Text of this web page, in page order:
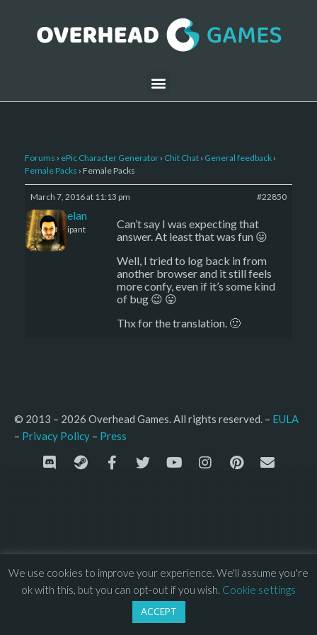
Forums › ePic Character Generator › Chit Chat › General feedback ›
Female Packs › Female Packs
March 7, 2016 at 11:13 pm #22850
Kelemelan
Participant
Can’t say I was expecting that
answer. At least that was fun 😛
Well, I tried to log back in from
another browser and it still feels
more confy, even if it’s some kind
of bug 😉 😛
Thx for the translation. 🙂
© 2013 – 2026 Overhead Games. All rights reserved. – EULA
– Privacy Policy – Press
We use cookies to improve your experience. We'll assume you're
ok with this, but you can opt-out if you wish. Cookie settings
ACCEPT